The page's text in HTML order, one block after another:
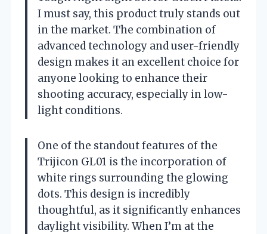
I must say, this product truly stands out
in the market. The combination of
advanced technology and user-friendly
design makes it an excellent choice for
anyone looking to enhance their
shooting accuracy, especially in low-
light conditions.
One of the standout features of the
Trijicon GL01 is the incorporation of
white rings surrounding the glowing
dots. This design is incredibly
thoughtful, as it significantly enhances
daylight visibility. When I’m at the